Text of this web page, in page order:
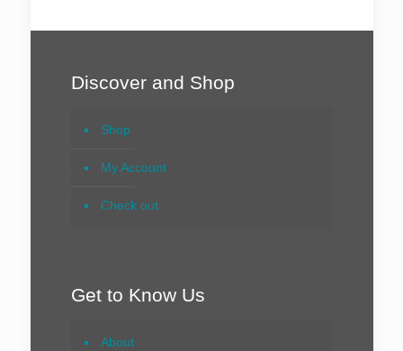
Discover and Shop
Shop
My Account
Check out
Get to Know Us
About